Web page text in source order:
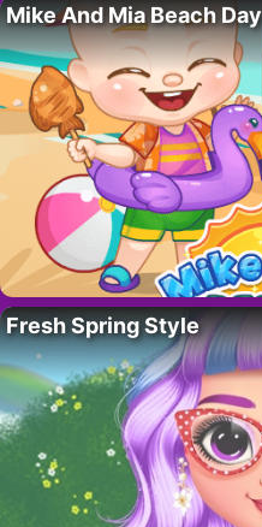
Mike And Mia Beach Day
Fresh Spring Style